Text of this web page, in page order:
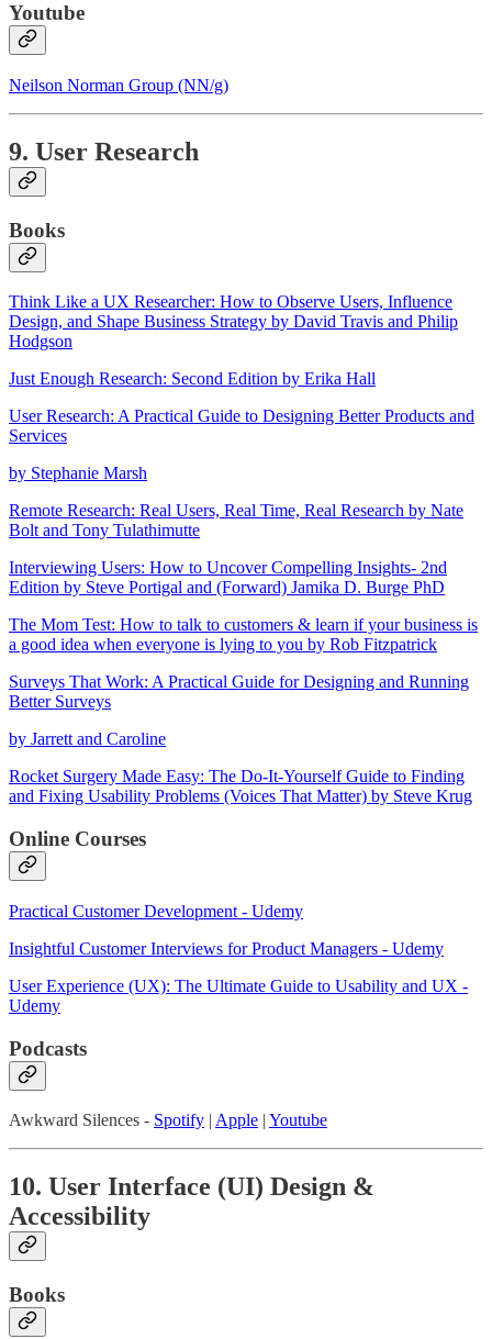
Youtube
Neilson Norman Group (NN/g)
9. User Research
Books
Think Like a UX Researcher: How to Observe Users, Influence
Design, and Shape Business Strategy by David Travis and Philip
Hodgson
Just Enough Research: Second Edition by Erika Hall
User Research: A Practical Guide to Designing Better Products and
Services
by Stephanie Marsh
Remote Research: Real Users, Real Time, Real Research by Nate
Bolt and Tony Tulathimutte
Interviewing Users: How to Uncover Compelling Insights- 2nd
Edition by Steve Portigal and (Forward) Jamika D. Burge PhD
The Mom Test: How to talk to customers & learn if your business is
a good idea when everyone is lying to you by Rob Fitzpatrick
Surveys That Work: A Practical Guide for Designing and Running
Better Surveys
by Jarrett and Caroline
Rocket Surgery Made Easy: The Do-It-Yourself Guide to Finding
and Fixing Usability Problems (Voices That Matter) by Steve Krug
Online Courses
Practical Customer Development - Udemy
Insightful Customer Interviews for Product Managers - Udemy
User Experience (UX): The Ultimate Guide to Usability and UX -
Udemy
Podcasts
Awkward Silences - Spotify | Apple | Youtube
10. User Interface (UI) Design &
Accessibility
Books